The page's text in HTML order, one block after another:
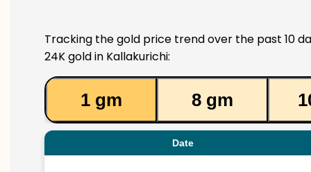
Tracking the gold price trend over the past 10
24K gold in Kallakurichi:
1 gm 8 gm
Date